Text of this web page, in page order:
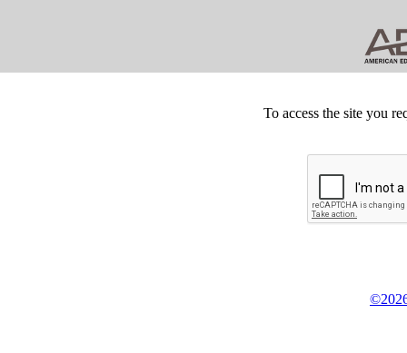
To access the site you